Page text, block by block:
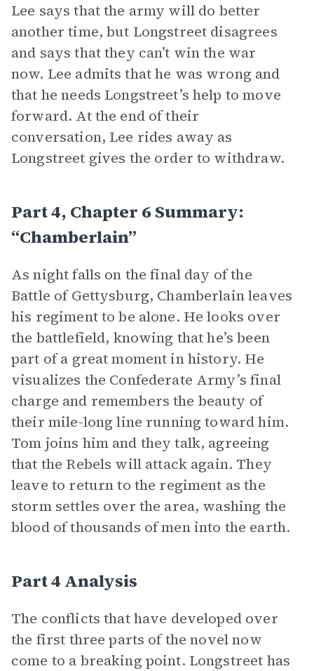
Lee says that the army will do better
another time, but Longstreet disagrees
and says that they can’t win the war
now. Lee admits that he was wrong and
that he needs Longstreet’s help to move
forward. At the end of their
conversation, Lee rides away as
Longstreet gives the order to withdraw.
Part 4, Chapter 6 Summary:
“Chamberlain”
As night falls on the final day of the
Battle of Gettysburg, Chamberlain leaves
his regiment to be alone. He looks over
the battlefield, knowing that he’s been
part of a great moment in history. He
visualizes the Confederate Army’s final
charge and remembers the beauty of
their mile-long line running toward him.
Tom joins him and they talk, agreeing
that the Rebels will attack again. They
leave to return to the regiment as the
storm settles over the area, washing the
blood of thousands of men into the earth.
Part 4 Analysis
The conflicts that have developed over
the first three parts of the novel now
come to a breaking point. Longstreet has